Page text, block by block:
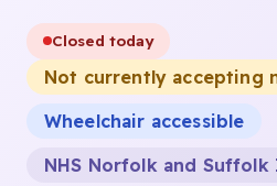
Closed today
Not currently accepting
Wheelchair accessible
NHS Norfolk and